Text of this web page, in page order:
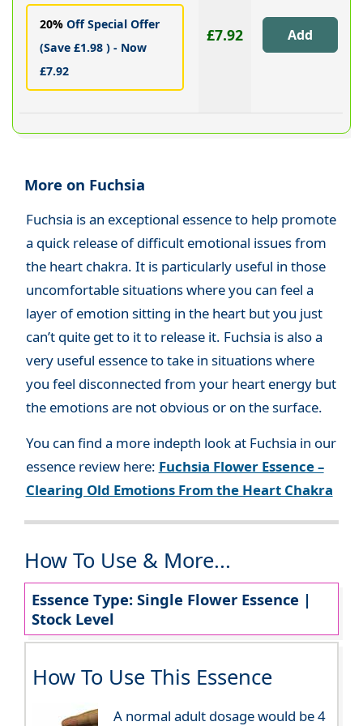
20%Off Special Offer
(Save £1.98 ) - Now
£7.92
£7.92
More on Fuchsia
Fuchsia is an exceptional essence to help promote
a quick release of difficult emotional issues from
the heart chakra. It is particularly useful in those
uncomfortable situations where you can feel a
layer of emotion sitting in the heart but you just
can’t quite get to it to release it. Fuchsia is also a
very useful essence to take in situations where
you feel disconnected from your heart energy but
the emotions are not obvious or on the surface.
You can find a more indepth look at Fuchsia in our
essence review here: Fuchsia Flower Essence –
Clearing Old Emotions From the Heart Chakra
How To Use & More...
Essence Type: Single Flower Essence |
Stock Level
How To Use This Essence
A normal adult dosage would be 4